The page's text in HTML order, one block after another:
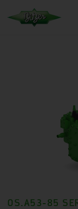
OS.A53-85